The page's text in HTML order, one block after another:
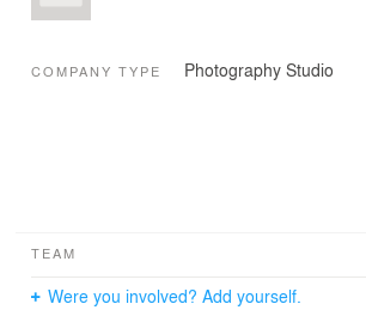
COMPANY TYPE Photography Studio
TEAM
Were you involved? Add yourself.